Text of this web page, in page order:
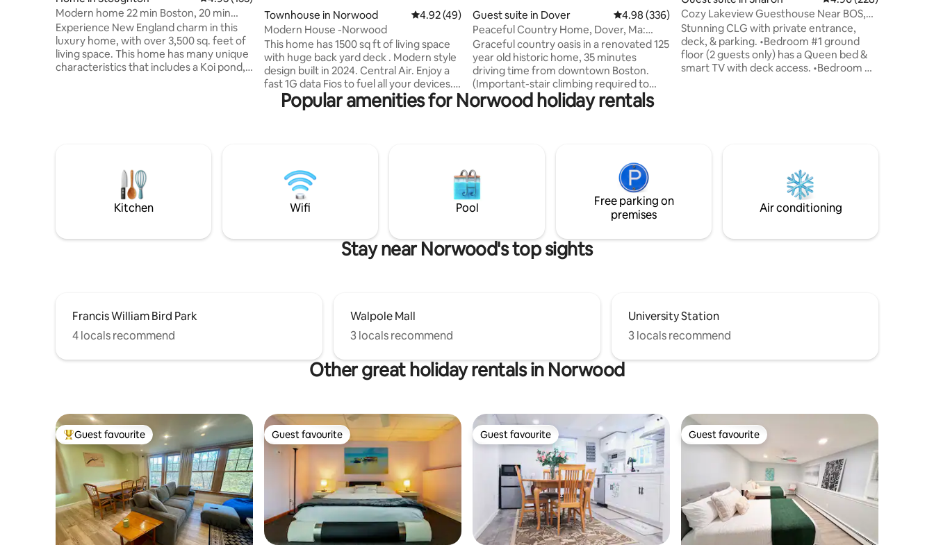
Modern home 22 min Boston, 20 min
Gillette Stadium
Experience New England charm in this
luxury home, with over 3,500 sq. feet of
living space. This home has many unique
characteristics that includes a Koi pond, a
driveway and abundance on-street
parking. Pet friendly!
Townhouse in Norwood 4.92 out of 5 average rating, 49 reviews
4.92 (49)
Modern House -Norwood
This home has 1500 sq ft of living space
with huge back yard deck . Modern style
design built in 2024. Central Air. Enjoy a
fast 1G data Fios to fuel all your devices.
The home has 4 bedrooms, 2 full bath .
Includes 75 inch TV Media, great sound
offers many popular restaurants. It’s
right on route 1 and is 12-15 minutes away
from Gillette Stadium
Guest suite in Dover 4.98 out of 5 average rating, 336 reviews
4.98 (336)
Peaceful Country Home, Dover, Ma:
Private Entrance
Graceful country oasis in a renovated 125
year old historic home, 35 minutes
driving time from downtown Boston.
(Important-stair climbing required to
reach bedroom suite.) I welcome quiet,
mature guests as this is a very peaceful
miles of hiking trails and roads ideal for
cycling. I have owned and loved this
home for 35 years and take great joy in
its charm and outdoor spaces.
Cozy Lakeview Guesthouse Near BOS,
PVD, Cape Cod
Stunning CLG with private entrance,
deck, & parking. •Bedroom #1 ground
floor (2 guests only) has a Queen bed &
smart TV with deck access. •Bedroom #2
Access, You Tube, and Netflix. •Summer
Popular amenities for Norwood holiday rentals
Kitchen Wifi Pool
Free parking on
premises
Air conditioning
Stay near Norwood's top sights
Francis William Bird Park
4 locals recommend
Walpole Mall
3 locals recommend
University Station
3 locals recommend
Other great holiday rentals in Norwood
Top guest favourite
Guest favourite Guest favourite
Guest favourite Guest favourite
Guest favourite Guest favourite
Guest favourite